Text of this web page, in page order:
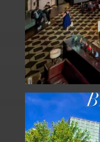
We are